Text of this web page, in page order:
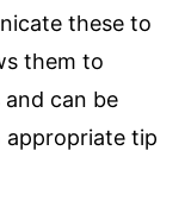
these to
them to
can be
appropriate tip